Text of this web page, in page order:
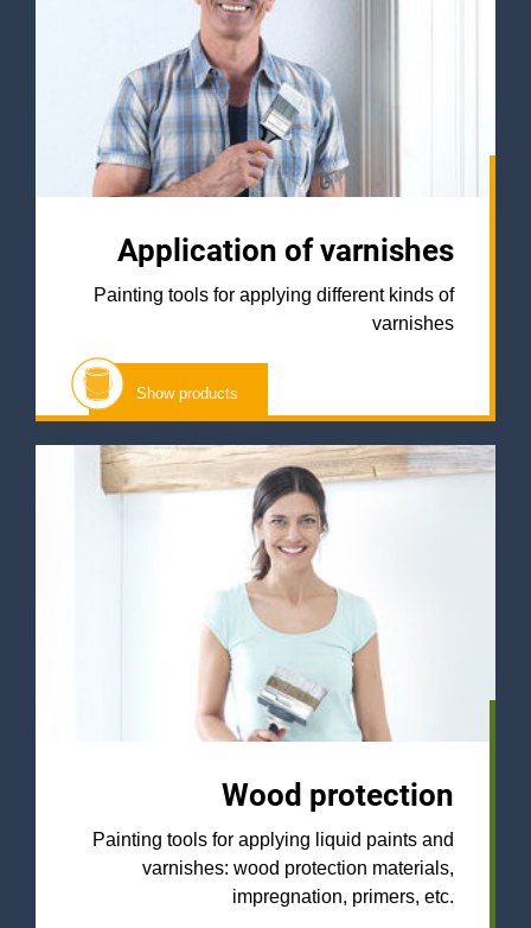
Application of varnishes
Painting tools for applying different kinds of
varnishes
Show products
Wood protection
Painting tools for applying liquid paints and
varnishes: wood protection materials,
impregnation, primers, etc.